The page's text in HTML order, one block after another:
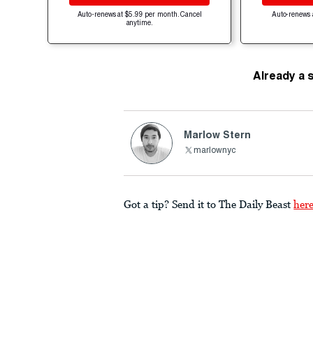
Auto-renews at $5.99 per month. Cancel
anytime.
Auto-renews
Already a
Marlow Stern
marlownyc
Got a tip? Send it to The Daily Beast